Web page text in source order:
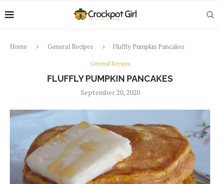
Home General Recipes Fluffly Pumpkin Pancakes
General Recipes
FLUFFLY PUMPKIN PANCAKES
September 20, 2020